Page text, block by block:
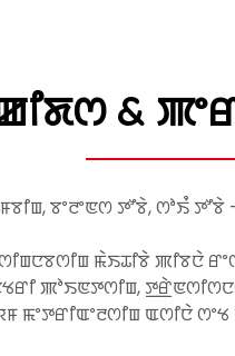
&
ꯕꯦꯂꯦꯟꯁ ꯇꯧꯕꯥ, ꯁꯣꯏꯪ
ꯃꯥꯏꯊꯤꯕꯥ ꯄꯤꯕꯅꯥ
ꯄꯣꯏꯟꯇꯁꯤꯡ,
ꯃꯦꯇꯔꯤꯑꯦꯂꯁꯤꯡ ꯑꯁꯤꯅꯥ